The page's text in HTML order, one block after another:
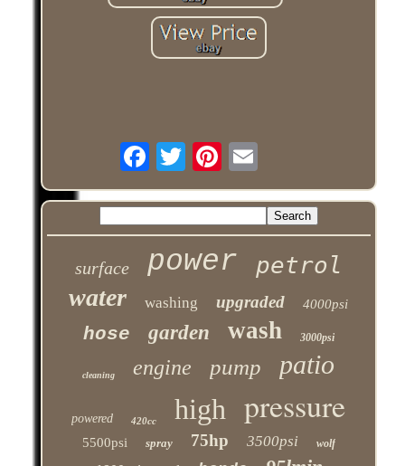
surface power petrol
water washing upgraded 4000psi
hose garden wash 3000psi
cleaning engine pump patio
powered 420cc high pressure
5500psi spray 75hp 3500psi wolf